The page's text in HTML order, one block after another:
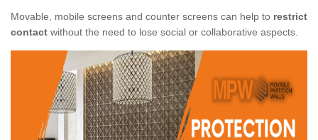
Movable, mobile screens and counter screens can help to restrict
contact without the need to lose social or collaborative aspects.